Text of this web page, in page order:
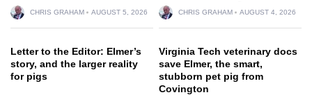
CHRIS GRAHAM AUGUST 5, 2026 CHRIS GRAHAM AUGUST 4, 2026
Letter to the Editor: Elmer’s
story, and the larger reality
for pigs
Virginia Tech veterinary docs
save Elmer, the smart,
stubborn pet pig from
Covington